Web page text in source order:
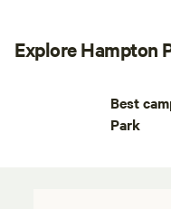
Explore Hampton
Best
Park